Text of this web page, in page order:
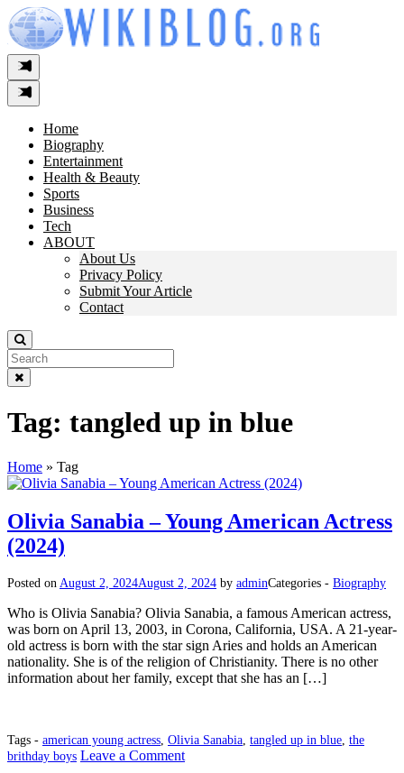
Skip
to
content
Home
Biography
Entertainment
Health & Beauty
Sports
Business
Tech
ABOUT
About Us
Privacy Policy
Submit Your Article
Contact
Search
For:
Tag: tangled up in blue
Home » Tag
Olivia Sanabia – Young American Actress
(2024)
Posted on August 2, 2024August 2, 2024 by adminCategories - Biography
Who is Olivia Sanabia? Olivia Sanabia, a famous American actress,
was born on April 13, 2003, in Corona, California, USA. A 21-year-
old actress is born with the star sign Aries and holds an American
nationality. She is of the religion of Christianity. There is no other
information about her family, except that she has an […]
Tags - american young actress Olivia Sanabia tangled up in blue the
brithday boys Leave a Commenton